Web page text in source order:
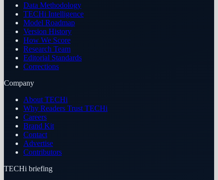
Data Methodology
TECHi Intelligence
Model Roadmap
Version History
How We Score
Research Team
Editorial Standards
Corrections
Company
About TECHi
Why Readers Trust TECHi
Careers
Brand Kit
Contact
Advertise
Contributors
TECHi briefing